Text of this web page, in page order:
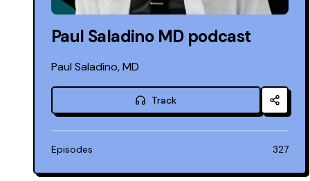
Paul Saladino MD podcast
Paul Saladino, MD
Track
Episodes 327